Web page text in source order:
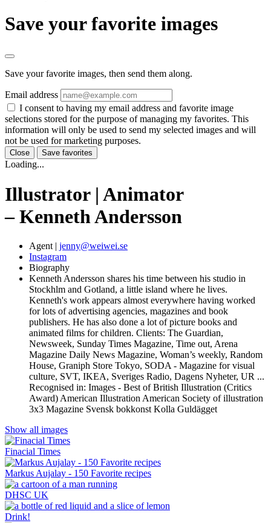
Save your favorite images
Save your favorite images, then send them along.
Email address
I consent to having my email address and favorite image
selections stored for the purpose of managing my favorites. This
information will only be used to send my selected images and will
not be used for marketing purposes.
Close Save favorites
Loading...
Illustrator | Animator
– Kenneth Andersson
Agent | jenny@weiwei.se
Instagram
Biography
Kenneth Andersson shares his time between his studio in
Stockhlm and Gotland, a little island where he lives.
Kenneth's work appears almost everywhere having worked
for lots of advertising agencies, magazines and book
publishers. He has also done a lot of picture books and
animated films for children. Clients: The Guardian,
Newsweek, Sunday Times Magazine, Time out, Arena
Magazine Daily News Magazine, Woman’s weekly, Random
House, Graniph Store Tokyo, SODA - Magazine for visual
culture, SVT, IKEA, Sveriges Radio, Dagens Nyheter, UR ...
Recognised in: Images - Best of British Illustration (Critics
Award) American Illustration American Society of illustration
3x3 Magazine Svensk bokkonst Kolla Guldägget
Show all images
Finacial Times
Markus Aujalay - 150 Favorite recipes
DHSC UK
Drink!